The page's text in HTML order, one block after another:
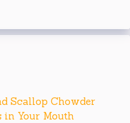
Scallop Chowder
in Your Mouth